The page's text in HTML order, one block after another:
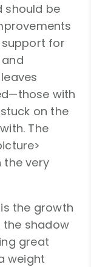
should be
for
with
on the
The
the very
the growth
the shadow
great
weight